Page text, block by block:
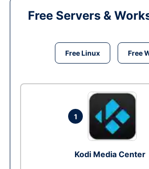
Free Servers &
Free Linux Free
1
Kodi Media Center